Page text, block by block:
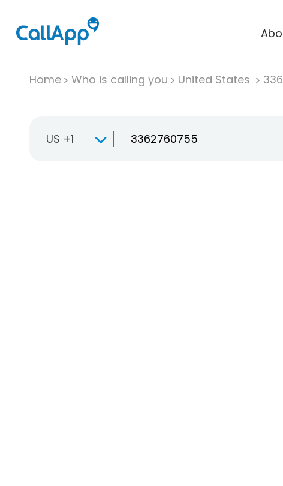
Home Who is calling you United States 336
US +1